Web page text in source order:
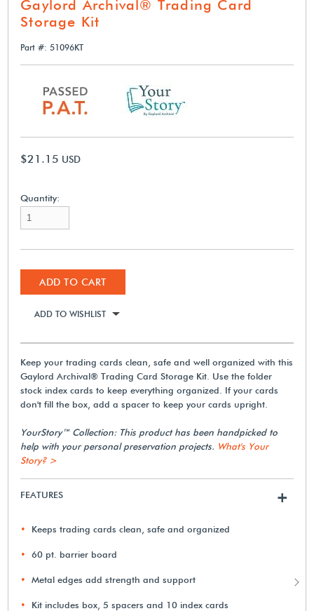
Gaylord Archival® Trading Card
Storage Kit
Part #: 51096KT
$21.15 USD
Quantity:
ADD TO CART
ADD TO WISHLIST
Keep your trading cards clean, safe and well organized with this
Gaylord Archival® Trading Card Storage Kit. Use the folder
stock index cards to keep everything organized. If your cards
don't fill the box, add a spacer to keep your cards upright.
YourStory™ Collection: This product has been handpicked to
help with your personal preservation projects. What's Your
Story? >
FEATURES +
Keeps trading cards clean, safe and organized
60 pt. barrier board
Metal edges add strength and support
Kit includes box, 5 spacers and 10 index cards